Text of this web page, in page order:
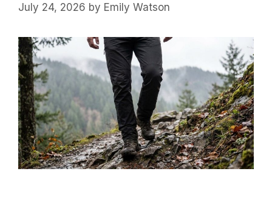
July 24, 2026 by Emily Watson